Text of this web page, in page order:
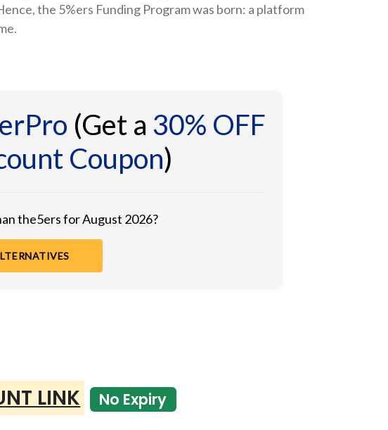
the 5%ers Funding Program was born: a platform
(Get a 30% OFF
Coupon)
the5ers for August 2026?
LINK No Expiry